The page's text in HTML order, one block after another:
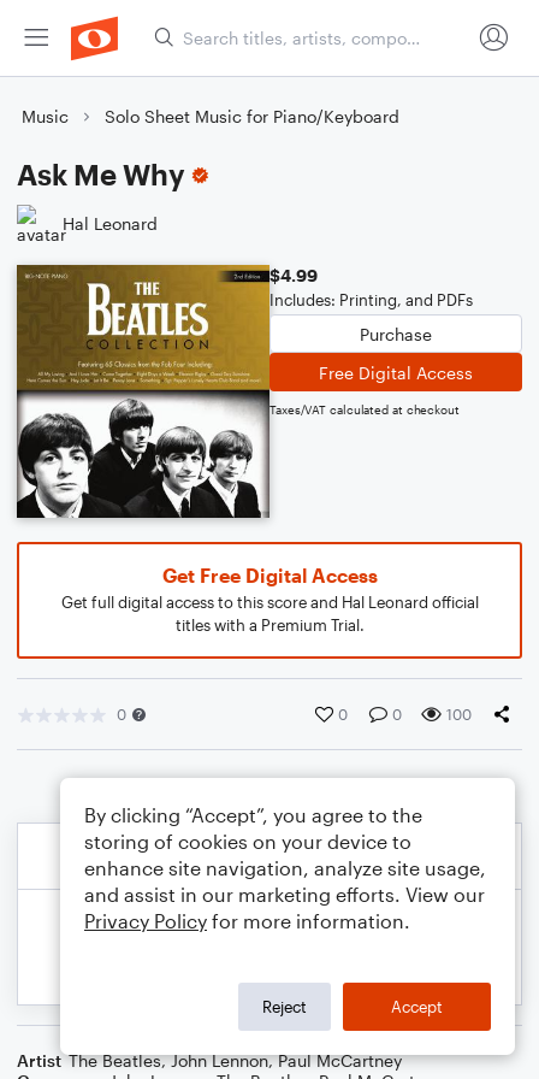
Music Solo Sheet Music for Piano/Keyboard
Ask Me Why
Hal Leonard
$4.99
Includes: Printing, and PDFs
Purchase
Free Digital Access
Taxes/VAT calculated at checkout
Get Free Digital Access
Get full digital access to this score and Hal Leonard official
titles with a Premium Trial.
0 0 0 100
Artist The Beatles,John Lennon,Paul McCartney
By clicking “Accept”, you agree to the
storing of cookies on your device to
enhance site navigation, analyze site usage,
and assist in our marketing efforts. View our
Privacy Policy for more information.
Reject Accept